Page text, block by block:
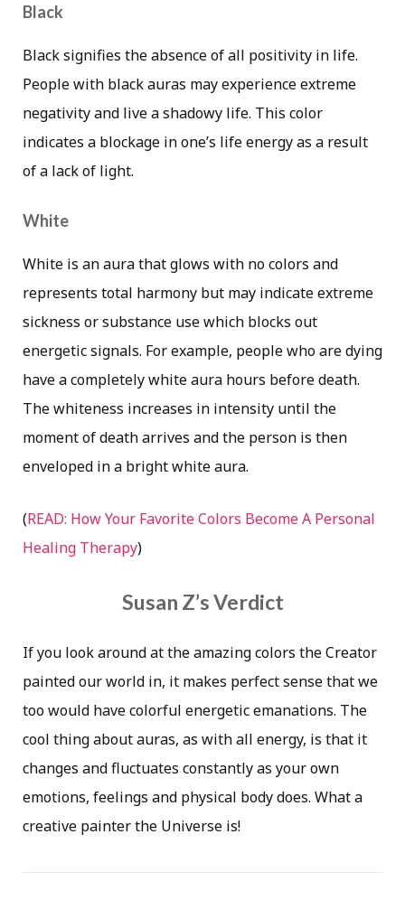
Black
Black signifies the absence of all positivity in life.
People with black auras may experience extreme
negativity and live a shadowy life. This color
indicates a blockage in one’s life energy as a result
of a lack of light.
White
White is an aura that glows with no colors and
represents total harmony but may indicate extreme
sickness or substance use which blocks out
energetic signals. For example, people who are dying
have a completely white aura hours before death.
The whiteness increases in intensity until the
moment of death arrives and the person is then
enveloped in a bright white aura.
(READ: How Your Favorite Colors Become A Personal
Healing Therapy)
Susan Z’s Verdict
If you look around at the amazing colors the Creator
painted our world in, it makes perfect sense that we
too would have colorful energetic emanations. The
cool thing about auras, as with all energy, is that it
changes and fluctuates constantly as your own
emotions, feelings and physical body does. What a
creative painter the Universe is!